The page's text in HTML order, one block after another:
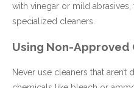
with vinegar or mild
specialized cleaners.
Using Non-Approved
Never use cleaners that